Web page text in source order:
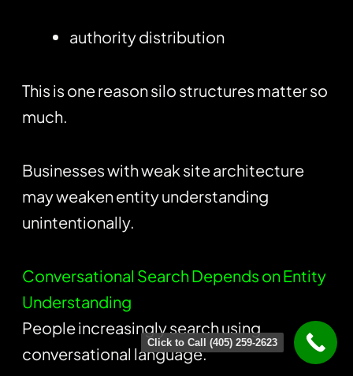
authority distribution
This is one reason silo structures matter so
much.
Businesses with weak site architecture
may weaken entity understanding
unintentionally.
Conversational Search Depends on Entity
Understanding
People increasingly search using
conversational language.
Click to Call (405) 259-2623